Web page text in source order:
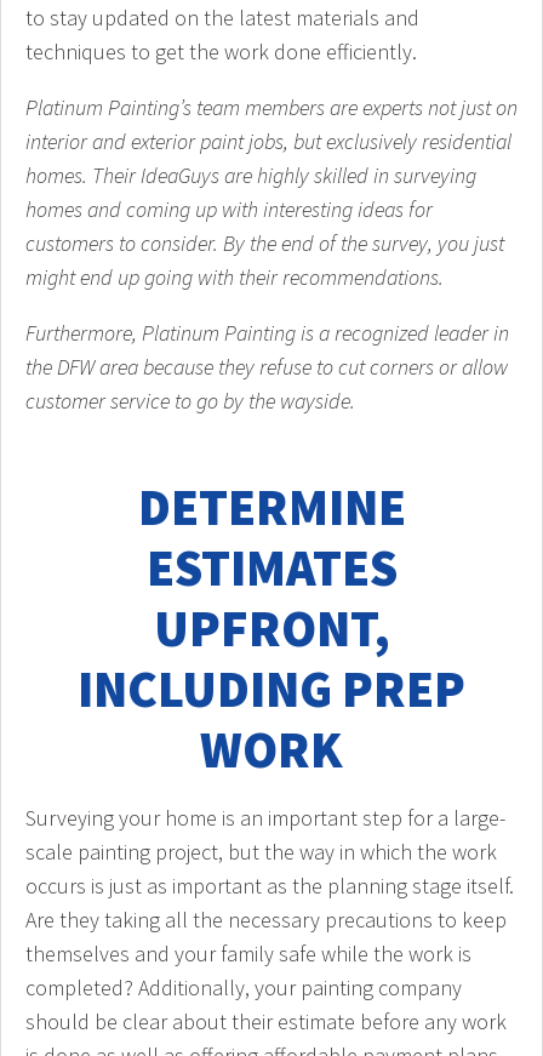
to stay updated on the latest materials and
techniques to get the work done efficiently.
Platinum Painting’s team members are experts not just on
interior and exterior paint jobs, but exclusively residential
homes. Their IdeaGuys are highly skilled in surveying
homes and coming up with interesting ideas for
customers to consider. By the end of the survey, you just
might end up going with their recommendations.
Furthermore, Platinum Painting is a recognized leader in
the DFW area because they refuse to cut corners or allow
customer service to go by the wayside.
DETERMINE
ESTIMATES
UPFRONT,
INCLUDING PREP
WORK
Surveying your home is an important step for a large-
scale painting project, but the way in which the work
occurs is just as important as the planning stage itself.
Are they taking all the necessary precautions to keep
themselves and your family safe while the work is
completed? Additionally, your painting company
should be clear about their estimate before any work